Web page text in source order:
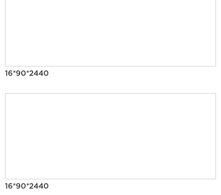
16*90*2440
16*90*2440